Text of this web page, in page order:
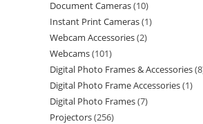
Document Cameras 10
Instant Print Cameras 1
Webcam Accessories 2
Webcams 101
Digital Photo Frames & Accessories 8
Digital Photo Frame Accessories 1
Digital Photo Frames 7
Projectors 256